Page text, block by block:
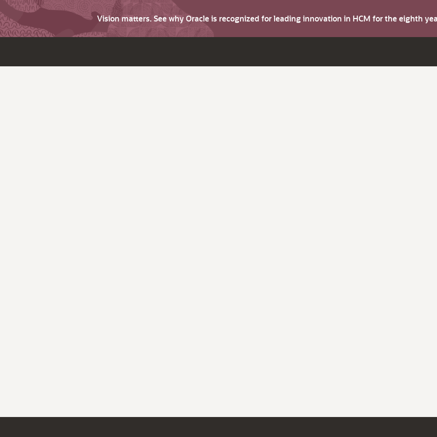
Vision matters. See why Oracle is recognized for leading innovation in HCM for the eighth